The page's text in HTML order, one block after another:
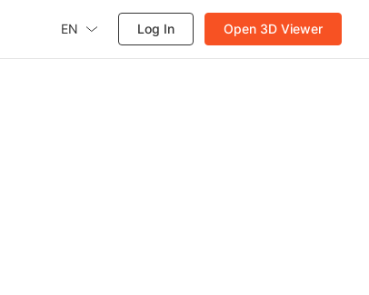
EN Log In Open 3D Viewer